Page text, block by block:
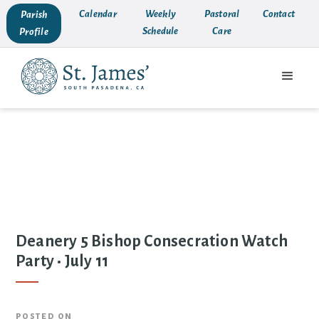
Parish
Profile
Calendar
Weekly
Schedule
Pastoral
Care
Contact
Deanery 5 Bishop Consecration Watch
Party • July 11
posted on